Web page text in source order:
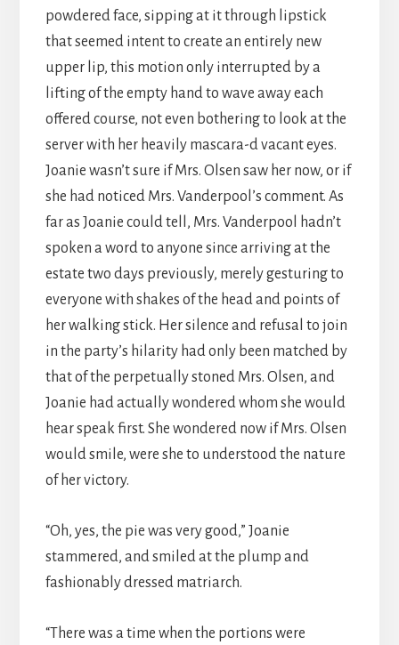
powdered face, sipping at it through lipstick
that seemed intent to create an entirely new
upper lip, this motion only interrupted by a
lifting of the empty hand to wave away each
offered course, not even bothering to look at the
server with her heavily mascara-d vacant eyes.
Joanie wasn’t sure if Mrs. Olsen saw her now, or if
she had noticed Mrs. Vanderpool’s comment. As
far as Joanie could tell, Mrs. Vanderpool hadn’t
spoken a word to anyone since arriving at the
estate two days previously, merely gesturing to
everyone with shakes of the head and points of
her walking stick. Her silence and refusal to join
in the party’s hilarity had only been matched by
that of the perpetually stoned Mrs. Olsen, and
Joanie had actually wondered whom she would
hear speak first. She wondered now if Mrs. Olsen
would smile, were she to understood the nature
of her victory.
“Oh, yes, the pie was very good,” Joanie
stammered, and smiled at the plump and
fashionably dressed matriarch.
“There was a time when the portions were